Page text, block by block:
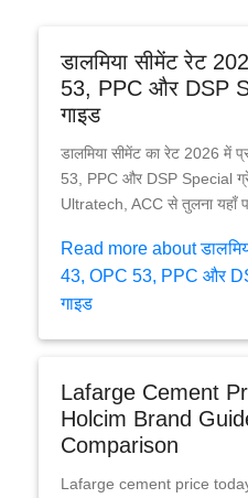
डालमिया सीमेंट रेट
53, PPC और DSP
गाइड
डालमिया सीमेंट का रेट 2026 में
53, PPC और DSP Special
Ultratech, ACC से तुलना यहाँ
Read more about
43, OPC 53, PPC और
गाइड
Lafarge Cement
Holcim Brand
Comparison
Lafarge cement price